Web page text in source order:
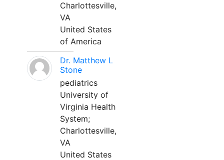
Charlottesville,
VA
United States
of America
Dr. Matthew L
Stone
pediatrics
University of
Virginia Health
System;
Charlottesville,
VA
United States